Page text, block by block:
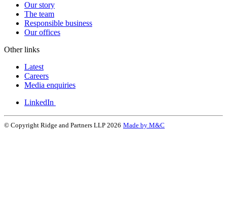
Our story
The team
Responsible business
Our offices
Other links
Latest
Careers
Media enquiries
LinkedIn
© Copyright Ridge and Partners LLP 2026 Made by M&C